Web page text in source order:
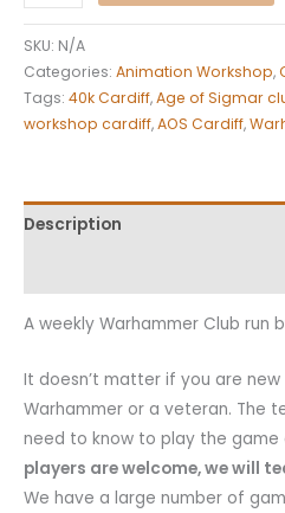
SKU: N/A
Categories: Animation Workshop,
Tags: 40k Cardiff,Age of Sigmar
workshop cardiff,AOS Cardiff,
Description
A weekly Warhammer Club run
It doesn’t matter if you are
Warhammer or a veteran. The
need to know to play the game
players are welcome, we will
We have a large number of